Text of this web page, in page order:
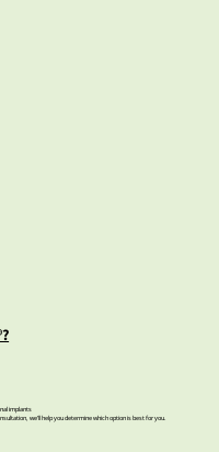
implants
we’ll help you determine which option is best for you.